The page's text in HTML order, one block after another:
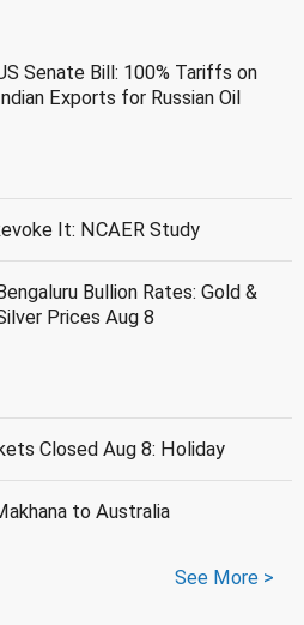
Senate Bill: 100% Tariffs on
Exports for Russian Oil
It: NCAER Study
Bullion Rates: Gold &
Prices Aug 8
Closed Aug 8: Holiday
to Australia
See More >